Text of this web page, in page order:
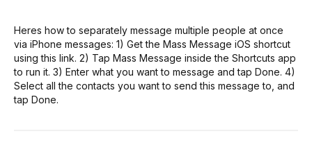
Heres how to separately message multiple people at once
via iPhone messages: 1) Get the Mass Message iOS shortcut
using this link. 2) Tap Mass Message inside the Shortcuts app
to run it. 3) Enter what you want to message and tap Done. 4)
Select all the contacts you want to send this message to, and
tap Done.